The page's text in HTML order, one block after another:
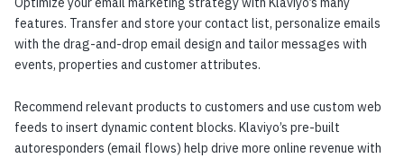
features. Transfer and store your contact list, personalize emails
with the drag-and-drop email design and tailor messages with
events, properties and customer attributes.
Recommend relevant products to customers and use custom web
feeds to insert dynamic content blocks. Klaviyo’s pre-built
autoresponders (email flows) help drive more online revenue with